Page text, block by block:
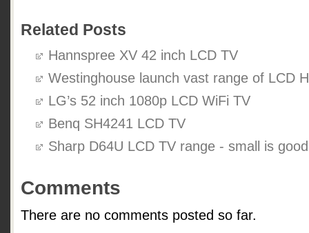
Related Posts
Hannspree XV 42 inch LCD TV
Westinghouse launch vast range of LCD
LG’s 52 inch 1080p LCD WiFi TV
Benq SH4241 LCD TV
Sharp D64U LCD TV range - small is good
Comments
There are no comments posted so far.